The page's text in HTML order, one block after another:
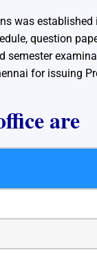
was
question
semester
for issuing
are